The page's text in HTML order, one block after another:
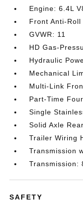
Engine: 6.4L
Front Anti-Roll
GVWR: 11
HD Gas-
Hydraulic
Mechanical
Multi-Link
Part-Time
Single
Solid Axle
Trailer Wiring
Transmission
Transmission:
SAFETY